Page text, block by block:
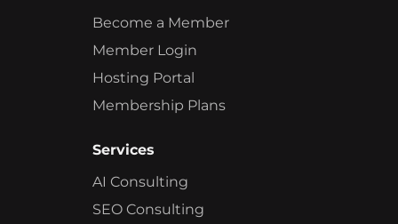
Become a Member
Member Login
Hosting Portal
Membership Plans
Services
AI Consulting
SEO Consulting